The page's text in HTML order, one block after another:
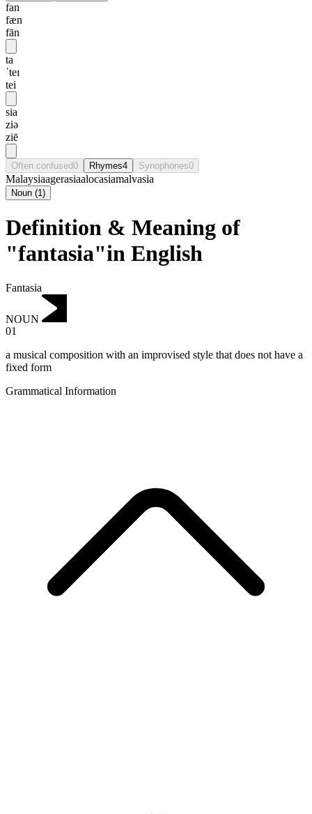
fan
fæn
fān
ta
ˈteɪ
tei
sia
ziə
ziē
Often confused0 Rhymes4 Synophones0
Malaysiaagerasiaalocasiamalvasia
Noun (1)
Definition & Meaning of
"fantasia"in English
Fantasia
NOUN
01
a musical composition with an improvised style that does not have a
fixed form
Grammatical Information